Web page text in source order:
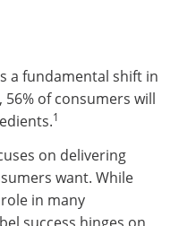
a fundamental shift in
of consumers will
1
on delivering
want. While
in many